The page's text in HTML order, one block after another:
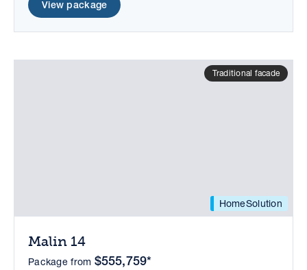
View package
HomeSolution
Traditional facade
Malin 14
Package from $555,759*